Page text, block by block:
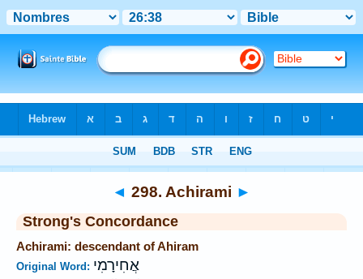
◄ 298. Achirami ►
Strong's Concordance
Achirami: descendant of Ahiram
Original Word: אֲחִירָמִי